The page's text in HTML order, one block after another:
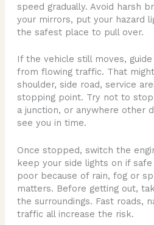
speed gradually. Avoid harsh
your mirrors, put your hazard
the safest place to pull over.
If the vehicle still moves,
from flowing traffic. That
shoulder, side road, service
stopping point. Try not to
a junction, or anywhere other
see you in time.
Once stopped, switch the
keep your side lights on if
poor because of rain, fog or
matters. Before getting out,
the surroundings. Fast roads,
traffic all increase the risk.